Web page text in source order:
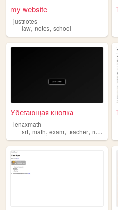
my website
justnotes
law, notes, school
Убегающая кнопка
lenaxmath
art, math, exam, teacher, notes